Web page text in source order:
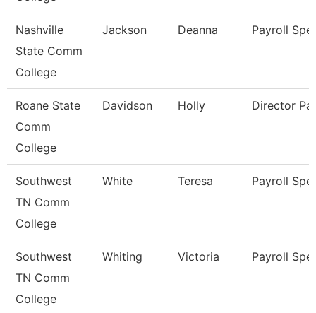
Nashville
State Comm
College
Jackson Deanna Payroll
Roane State
Comm
College
Davidson Holly Director
Southwest
TN Comm
College
White Teresa Payroll
Southwest
TN Comm
College
Whiting Victoria Payroll